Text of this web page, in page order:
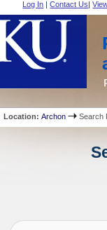
Log In |Contact Us|
Location:Archon Search